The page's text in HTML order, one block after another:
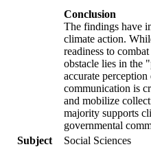
Conclusion
The findings have
climate action.
readiness to
obstacle lies in the
accurate
communication is
and mobilize
majority supports
governmental
Subject
Social Sciences